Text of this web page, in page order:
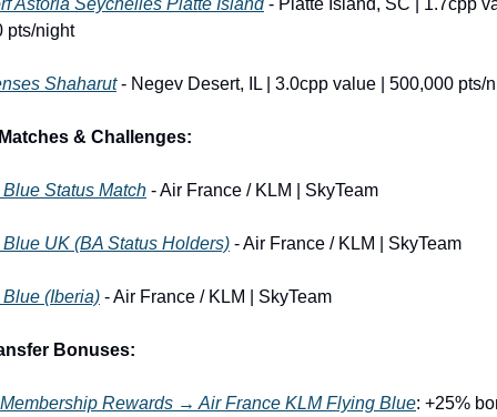
pts/night
Shaharut - Negev Desert, IL | 3.0cpp value | 500,000 pts/
& Challenges:
Status Match - Air France / KLM | SkyTeam
UK (BA Status Holders) - Air France / KLM | SkyTeam
(Iberia) - Air France / KLM | SkyTeam
Bonuses:
Rewards → Air France KLM Flying Blue: +25%